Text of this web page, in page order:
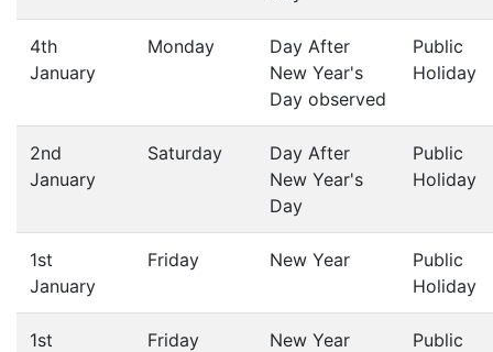
4th
January
Monday
Day After
New Year's
Day observed
Public
Holiday
2nd
January
Saturday
Day After
New Year's
Day
Public
Holiday
1st
January
Friday New Year
Public
Holiday
1st
Friday New Year
Public